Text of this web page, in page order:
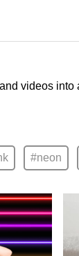
videos
#neon